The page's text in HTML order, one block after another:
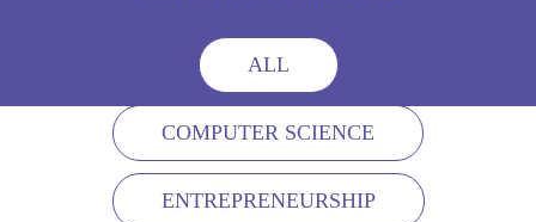
ALL
COMPUTER SCIENCE
ENTREPRENEURSHIP